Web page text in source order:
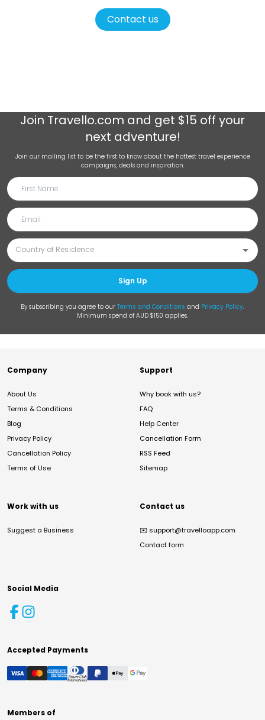
Contact us
Join Travello.com and get $15 off your
next adventure!
Join our mailing list to be the first to know about the hottest travel experience
campaigns, deals and inspiration.
Sign Up
By subscribing you agree to our Terms and Conditions and Privacy Policy.
Minimum spend of AUD $150 applies.
Company
About Us
Terms & Conditions
Blog
Privacy Policy
Cancellation Policy
Terms of Use
Support
Why book with us?
FAQ
Help Center
Cancellation Form
RSS Feed
Sitemap
Work with us
Suggest a Business
Contact us
✉️ support@travelloapp.com
Contact form
Social Media
Accepted Payments
Members of